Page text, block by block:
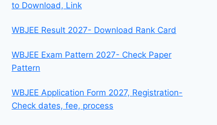
to Download, Link
WBJEE Result 2027- Download Rank Card
WBJEE Exam Pattern 2027- Check Paper
Pattern
WBJEE Application Form 2027, Registration-
Check dates, fee, process